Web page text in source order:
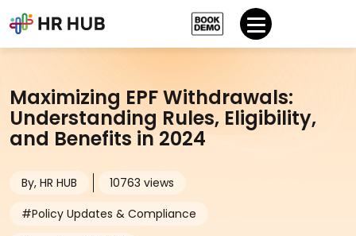
Maximizing EPF Withdrawals:
Understanding Rules, Eligibility,
and Benefits in 2024
By, HR HUB
10763 views
#Policy Updates & Compliance